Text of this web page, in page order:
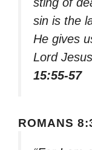
sting of
sin is the
He gives
Lord
15:55-57
ROMANS